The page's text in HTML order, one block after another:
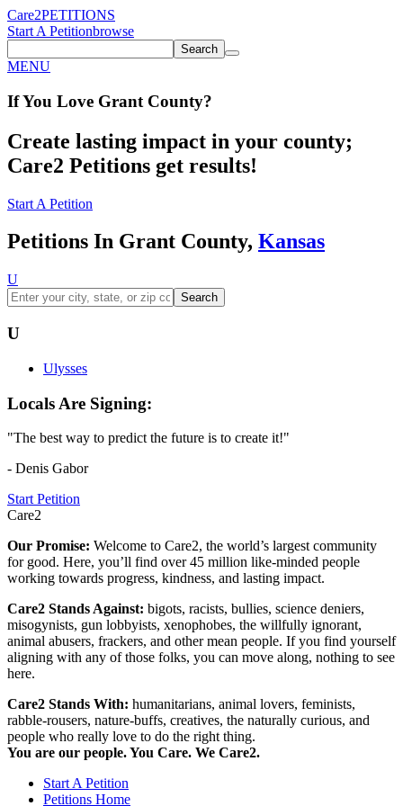
Care2PETITIONS
Start A Petitionbrowse
Search
MENU
If You Love Grant County?
Create lasting impact in your county;
Care2 Petitions get results!
Start A Petition
Petitions In Grant County, Kansas
U
Search
U
Ulysses
Locals Are Signing:
"The best way to predict the future is to create it!"
- Denis Gabor
Start Petition
Care2
Our Promise: Welcome to Care2, the world’s largest community
for good. Here, you’ll find over 45 million like-minded people
working towards progress, kindness, and lasting impact.
Care2 Stands Against: bigots, racists, bullies, science deniers,
misogynists, gun lobbyists, xenophobes, the willfully ignorant,
animal abusers, frackers, and other mean people. If you find yourself
aligning with any of those folks, you can move along, nothing to see
here.
Care2 Stands With: humanitarians, animal lovers, feminists,
rabble-rousers, nature-buffs, creatives, the naturally curious, and
people who really love to do the right thing.
You are our people. You Care. We Care2.
Start A Petition
Petitions Home